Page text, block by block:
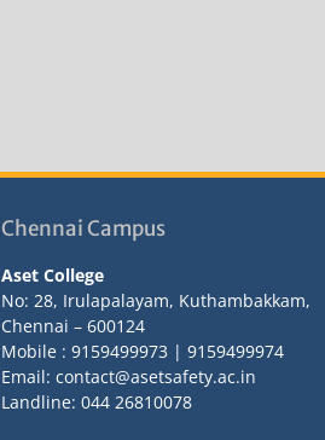
Chennai Campus
Aset College
No: 28, Irulapalayam, Kuthambakkam,
Chennai – 600124
Mobile : 9159499973 | 9159499974
Email: contact@asetsafety.ac.in
Landline: 044 26810078